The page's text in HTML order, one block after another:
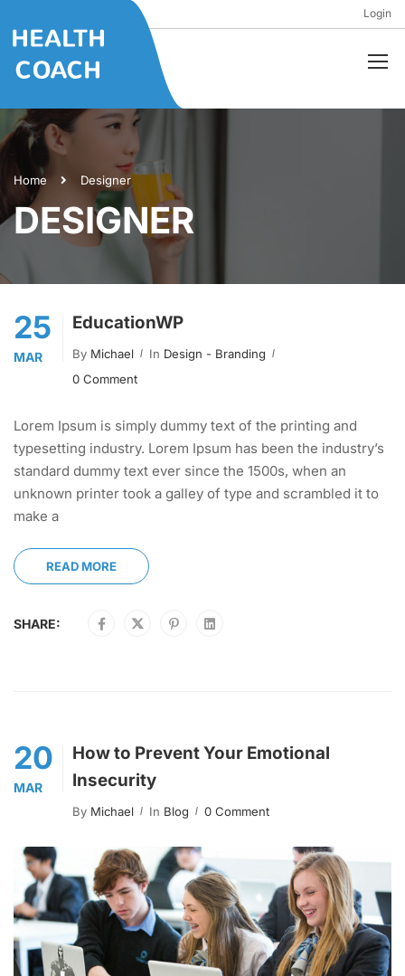
Login
Home Designer
DESIGNER
25
MAR
EducationWP
By Michael In Design - Branding
0 Comment
Lorem Ipsum is simply dummy text of the printing and
typesetting industry. Lorem Ipsum has been the industry’s
standard dummy text ever since the 1500s, when an
unknown printer took a galley of type and scrambled it to
make a
READ MORE
SHARE:
20
MAR
How to Prevent Your Emotional
Insecurity
By Michael In Blog 0 Comment